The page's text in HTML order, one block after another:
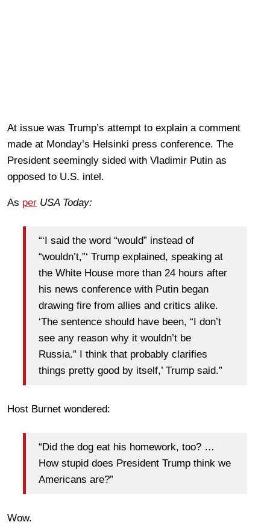
At issue was Trump’s attempt to explain a comment
made at Monday’s Helsinki press conference. The
President seemingly sided with Vladimir Putin as
opposed to U.S. intel.
As per USA Today:
“‘I said the word “would” instead of
“wouldn’t,”‘ Trump explained, speaking at
the White House more than 24 hours after
his news conference with Putin began
drawing fire from allies and critics alike.
‘The sentence should have been, “I don’t
see any reason why it wouldn’t be
Russia.” I think that probably clarifies
things pretty good by itself,’ Trump said.”
Host Burnet wondered:
“Did the dog eat his homework, too? …
How stupid does President Trump think we
Americans are?”
Wow.